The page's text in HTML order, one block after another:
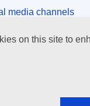
media channels
and bodies
on this site to